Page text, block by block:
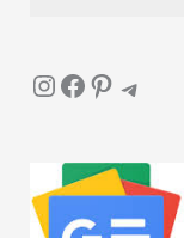
InstagramFacebook Pinterest Telegram